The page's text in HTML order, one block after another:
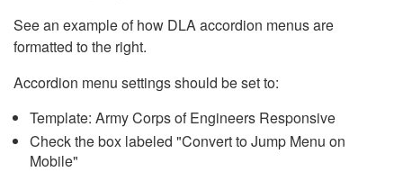
See an example of how DLA accordion menus are
formatted to the right.
Accordion menu settings should be set to:
Template: Army Corps of Engineers Responsive
Check the box labeled "Convert to Jump Menu on
Mobile"